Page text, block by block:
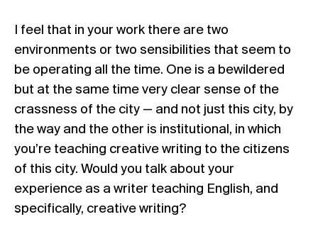
I feel that in your work there are two
environments or two sensibilities that seem to
be operating all the time. One is a bewildered
but at the same time very clear sense of the
crassness of the city — and not just this city, by
the way and the other is institutional, in which
you’re teaching creative writing to the citizens
of this city. Would you talk about your
experience as a writer teaching English, and
specifically, creative writing?